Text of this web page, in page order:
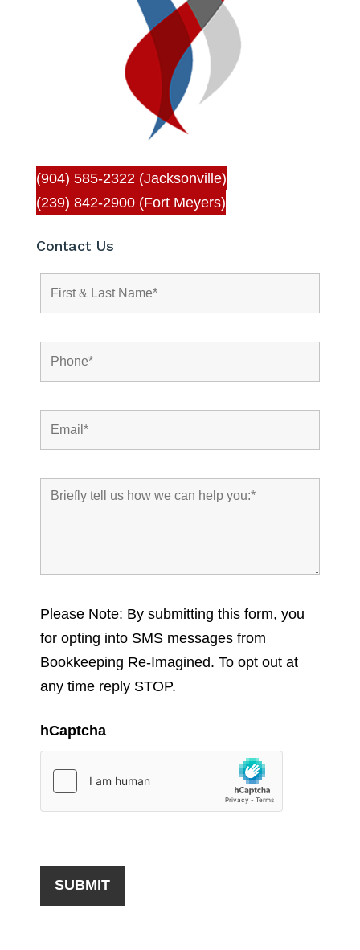
(904) 585-2322 (Jacksonville)
(239) 842-2900 (Fort Meyers)
Contact Us
Please Note: By submitting this form, you
for opting into SMS messages from
Bookkeeping Re-Imagined. To opt out at
any time reply STOP.
hCaptcha